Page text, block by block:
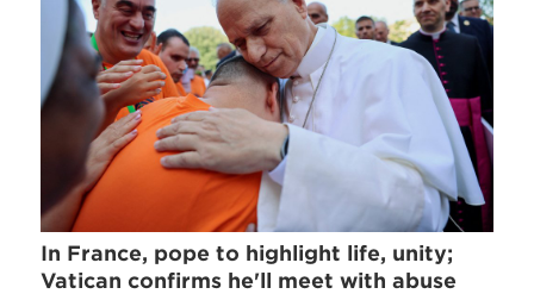
In France, pope to highlight life, unity;
Vatican confirms he'll meet with abuse